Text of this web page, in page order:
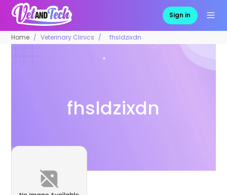
Sign in
Home Veterinary Clinics fhsldzixdn
fhsldzixdn